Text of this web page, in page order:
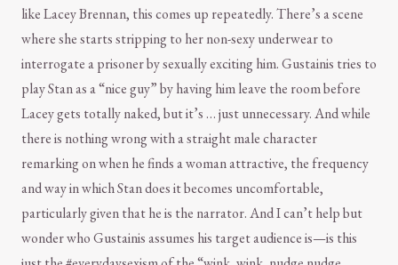
like Lacey Brennan, this comes up repeatedly. There’s a scene
where she starts stripping to her non-sexy underwear to
interrogate a prisoner by sexually exciting him. Gustainis tries to
play Stan as a “nice guy” by having him leave the room before
Lacey gets totally naked, but it’s … just unnecessary. And while
there is nothing wrong with a straight male character
remarking on when he finds a woman attractive, the frequency
and way in which Stan does it becomes uncomfortable,
particularly given that he is the narrator. And I can’t help but
wonder who Gustainis assumes his target audience is—is this